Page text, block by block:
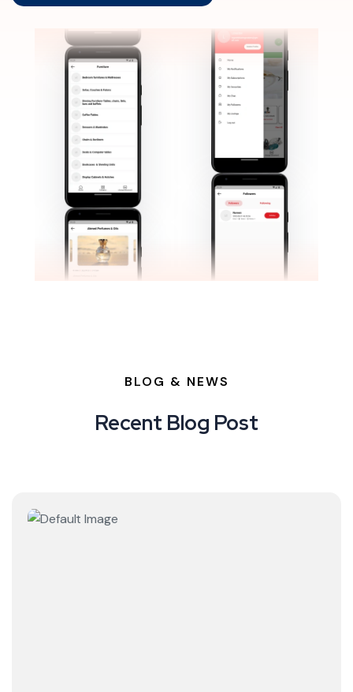
BLOG & NEWS
Recent Blog Post